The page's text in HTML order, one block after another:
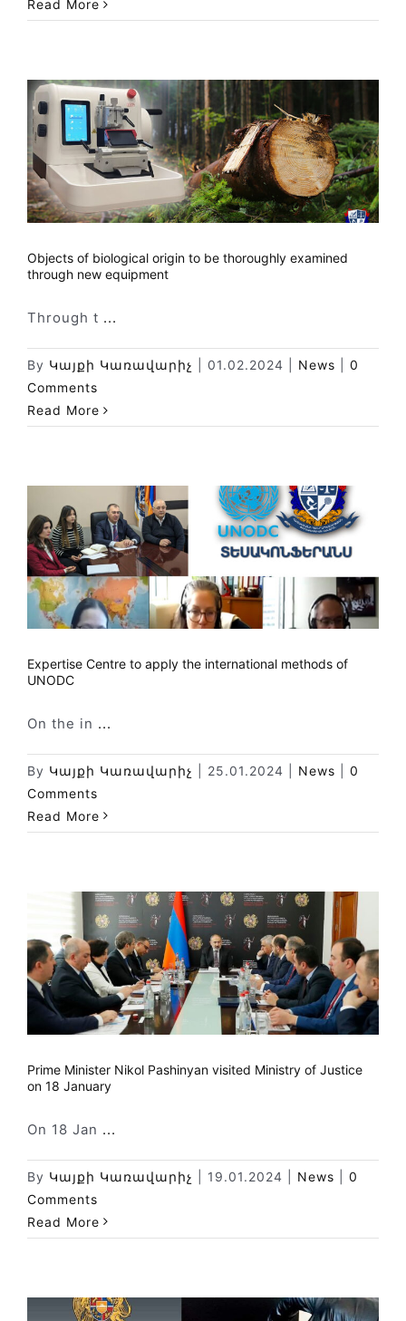
Read More
Objects of biological origin to be thoroughly examined
through new equipment
Through t ...
By Կայքի Կառավարիչ 01.02.2024 News
0
Comments
Read More
Expertise Centre to apply the international methods of
UNODC
On the in ...
By Կայքի Կառավարիչ 25.01.2024 News
0
Comments
Read More
Prime Minister Nikol Pashinyan visited Ministry of Justice
on 18 January
On 18 Jan ...
By Կայքի Կառավարիչ 19.01.2024 News
0
Comments
Read More